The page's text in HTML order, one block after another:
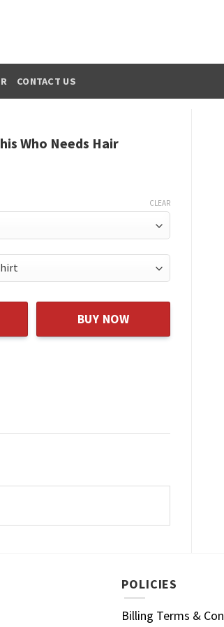
CONTACT US
Who Needs Hair
CLEAR
Needs Hair quantity
BUY NOW
POLICIES
Billing Terms &